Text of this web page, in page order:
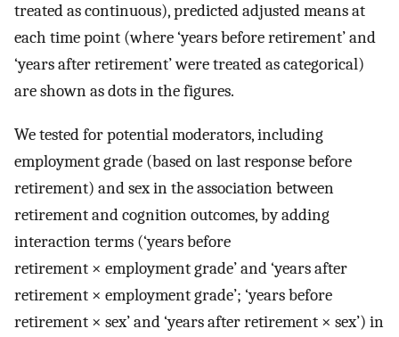
treated as continuous), predicted adjusted means at
each time point (where ‘years before retirement’ and
‘years after retirement’ were treated as categorical)
are shown as dots in the figures.
We tested for potential moderators, including
employment grade (based on last response before
retirement) and sex in the association between
retirement and cognition outcomes, by adding
interaction terms (‘years before
retirement × employment grade’ and ‘years after
retirement × employment grade’; ‘years before
retirement × sex’ and ‘years after retirement × sex’) in